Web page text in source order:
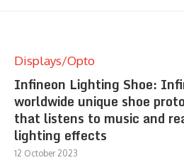
Displays/Opto
Infineon Lighting Shoe:
worldwide unique shoe
that listens to music and
lighting effects
12 October 2023